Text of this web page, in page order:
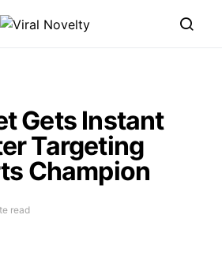
Gets Instant
Targeting
Champion
read